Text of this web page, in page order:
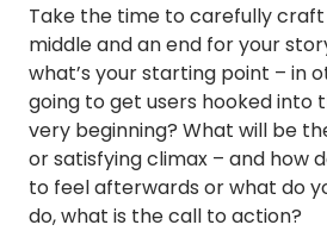
Take the time to carefully craft
middle and an end for your
what’s your starting point – in
going to get users hooked into
very beginning? What will be
or satisfying climax – and how
to feel afterwards or what do
do, what is the call to action?